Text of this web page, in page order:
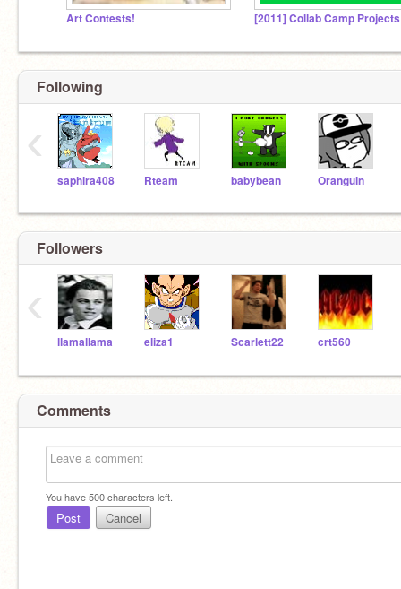
Art Contests! [2011] Collab Camp Projects
Following
saphira408 Rteam babybean Oranguin
‹
Followers
llamallama eliza1 Scarlett22 crt560
‹
Comments
You have500characters left.
Post Cancel